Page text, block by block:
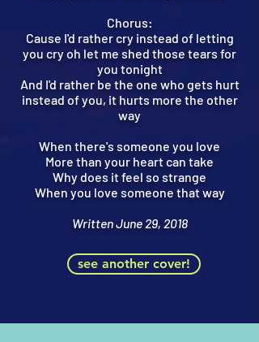
Chorus:
Cause I'd rather cry instead of letting
you cry oh let me shed those tears for
you tonight
And I'd rather be the one who gets hurt
instead of you, it hurts more the other
way
When there's someone you love
More than your heart can take
Why does it feel so strange
When you love someone that way
Written June 29, 2018
see another cover!